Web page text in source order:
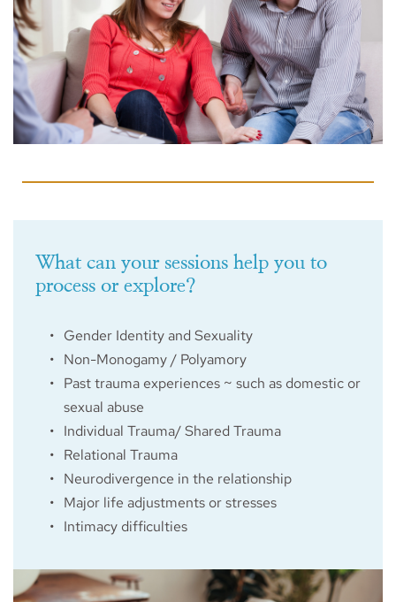
What can your sessions help you to
process or explore?
Gender Identity and Sexuality
Non-Monogamy / Polyamory
Past trauma experiences ~ such as domestic or
sexual abuse
Individual Trauma/ Shared Trauma
Relational Trauma
Neurodivergence in the relationship
Major life adjustments or stresses
Intimacy difficulties